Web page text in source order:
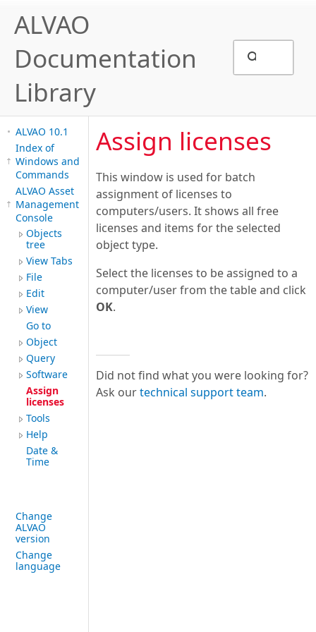
ALVAO
Documentation
Library
ALVAO 10.1
Index of
Windows and
Commands
ALVAO Asset
Management
Console
Objects
tree
View Tabs
File
Edit
View
Go to
Object
Query
Software
Assign
licenses
Tools
Help
Date &
Time
Change
ALVAO
version
Change
language
Assign licenses
This window is used for batch
assignment of licenses to
computers/users. It shows all free
licenses and items for the selected
object type.
Select the licenses to be assigned to a
computer/user from the table and click
OK.
Did not find what you were looking for?
Ask ourtechnical support team.